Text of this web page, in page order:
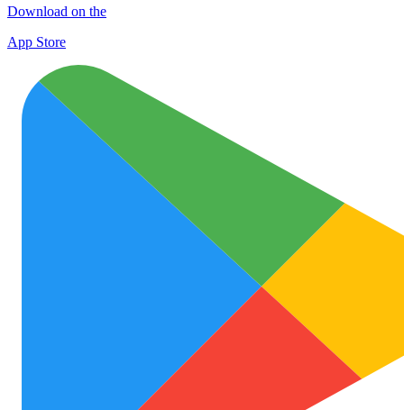
Download on the
App Store